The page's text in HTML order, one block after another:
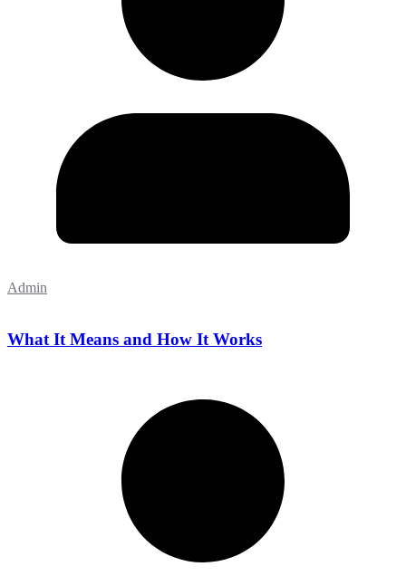
Admin
What It Means and How It Works